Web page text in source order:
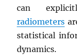
can
radiometers
statistical
dynamics.